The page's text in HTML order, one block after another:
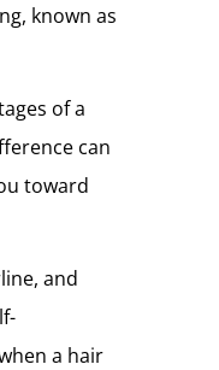
known as
of a
can
toward
and
a hair